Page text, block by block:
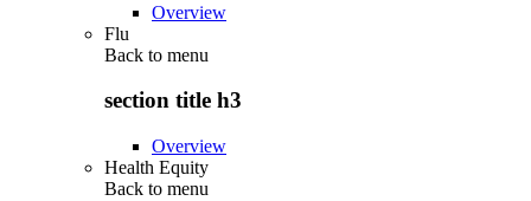
Overview
Flu
Back to menu
section title h3
Overview
Health Equity
Back to menu